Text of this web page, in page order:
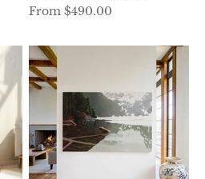
Sale price
From $490.00